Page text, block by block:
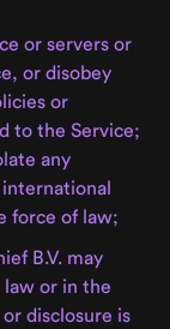
or servers or
or disobey
or
to the Service;
any
force of law;
B.V. may
or in the
disclosure is